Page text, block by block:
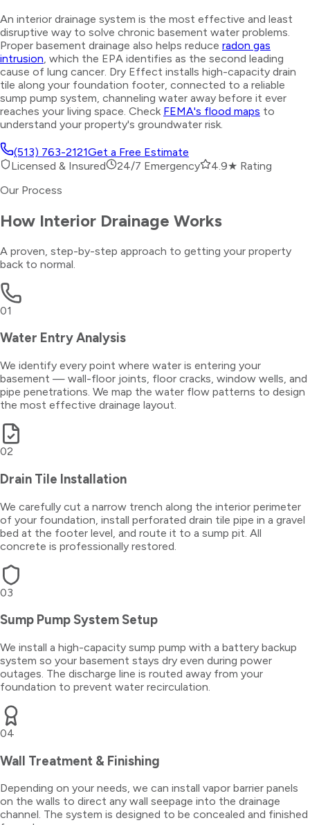
An interior drainage system is the most effective and least
disruptive way to solve chronic basement water problems.
Proper basement drainage also helps reduce radon gas
intrusion, which the EPA identifies as the second leading
cause of lung cancer. Dry Effect installs high-capacity drain
tile along your foundation footer, connected to a reliable
sump pump system, channeling water away before it ever
reaches your living space. Check FEMA's flood maps to
understand your property's groundwater risk.
(513) 763-2121Get a Free Estimate
Licensed & Insured
24/7 Emergency
4.9★ Rating
Our Process
How Interior Drainage Works
A proven, step-by-step approach to getting your property
back to normal.
01
Water Entry Analysis
We identify every point where water is entering your
basement — wall-floor joints, floor cracks, window wells, and
pipe penetrations. We map the water flow patterns to design
the most effective drainage layout.
02
Drain Tile Installation
We carefully cut a narrow trench along the interior perimeter
of your foundation, install perforated drain tile pipe in a gravel
bed at the footer level, and route it to a sump pit. All
concrete is professionally restored.
03
Sump Pump System Setup
We install a high-capacity sump pump with a battery backup
system so your basement stays dry even during power
outages. The discharge line is routed away from your
foundation to prevent water recirculation.
04
Wall Treatment & Finishing
Depending on your needs, we can install vapor barrier panels
on the walls to direct any wall seepage into the drainage
channel. The system is designed to be concealed and finished